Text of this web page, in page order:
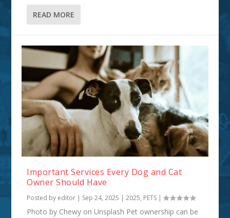
READ MORE
Important Services Every Dog and Cat
Owner Should Have
Posted by editor Sep 24, 2025 |2025, PETS |
Photo by Chewy on Unsplash Pet ownership can be